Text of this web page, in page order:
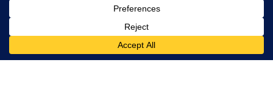
Available for iOS and Android